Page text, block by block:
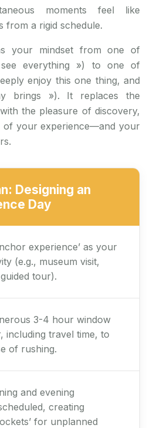
moments feel like
from a rigid schedule.
your mindset from one of
everything ») to one of
enjoy this one thing, and
brings »). It replaces the
the pleasure of discovery,
of your experience—and your
Designing an
Day
experience’ as your
(e.g., museum visit,
tour).
3-4 hour window
including travel time, to
of rushing.
and evening
creating
for unplanned